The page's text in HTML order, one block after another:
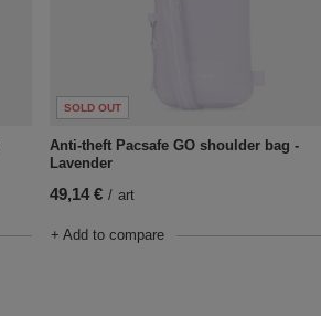
SOLD OUT
Anti-theft Pacsafe GO shoulder bag -
Lavender
49,14 € / art
+ Add to compare